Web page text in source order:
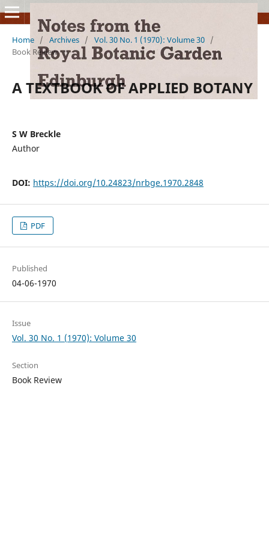
Home / Archives / Vol. 30 No. 1 (1970): Volume 30 /
Book Review
A TEXTBOOK OF APPLIED BOTANY
S W Breckle
Author
DOI: https://doi.org/10.24823/nrbge.1970.2848
PDF
Published
04-06-1970
Issue
Vol. 30 No. 1 (1970): Volume 30
Section
Book Review